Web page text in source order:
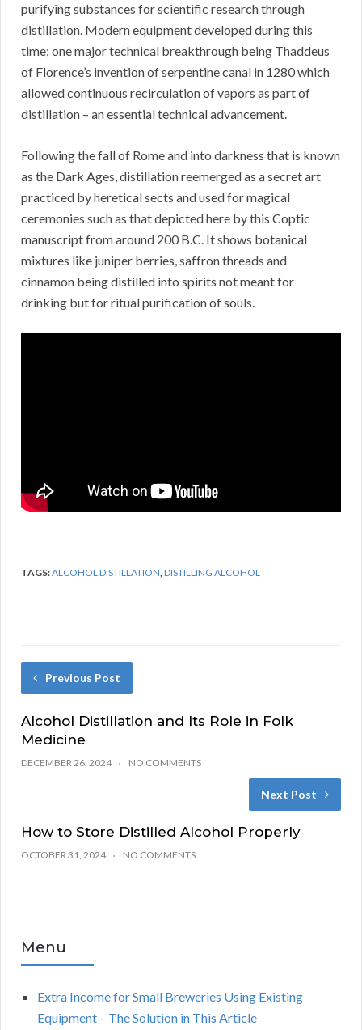
purifying substances for scientific research through
distillation. Modern equipment developed during this
time; one major technical breakthrough being Thaddeus
of Florence’s invention of serpentine canal in 1280 which
allowed continuous recirculation of vapors as part of
distillation – an essential technical advancement.
Following the fall of Rome and into darkness that is known
as the Dark Ages, distillation reemerged as a secret art
practiced by heretical sects and used for magical
ceremonies such as that depicted here by this Coptic
manuscript from around 200 B.C. It shows botanical
mixtures like juniper berries, saffron threads and
cinnamon being distilled into spirits not meant for
drinking but for ritual purification of souls.
TAGS:ALCOHOL DISTILLATION,DISTILLING ALCOHOL
Previous Post
Alcohol Distillation and Its Role in Folk
Medicine
DECEMBER 26, 2024 NO COMMENTS
Next Post
How to Store Distilled Alcohol Properly
OCTOBER 31, 2024 NO COMMENTS
Menu
Extra Income for Small Breweries Using Existing
Equipment – The Solution in This Article